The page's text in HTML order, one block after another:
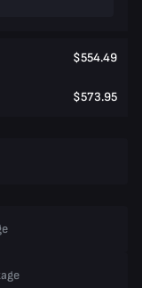
$554.49
$573.95